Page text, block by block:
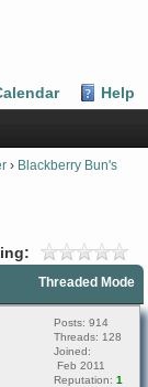
Help
› Blackberry Bun's
Threaded Mode
Posts: 914
Threads: 128
Joined:
Feb 2011
Reputation: 1